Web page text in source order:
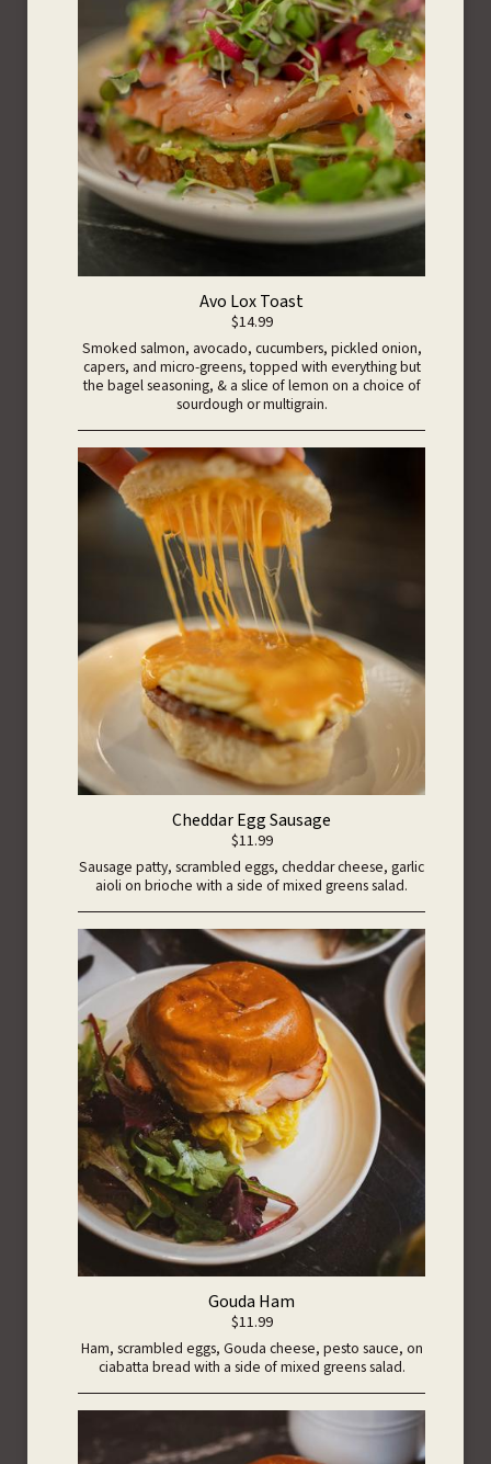
Avo Lox Toast
$14.99
Smoked salmon, avocado, cucumbers, pickled onion,
capers, and micro-greens, topped with everything but
the bagel seasoning, & a slice of lemon on a choice of
sourdough or multigrain.
Cheddar Egg Sausage
$11.99
Sausage patty, scrambled eggs, cheddar cheese, garlic
aioli on brioche with a side of mixed greens salad.
Gouda Ham
$11.99
Ham, scrambled eggs, Gouda cheese, pesto sauce, on
ciabatta bread with a side of mixed greens salad.